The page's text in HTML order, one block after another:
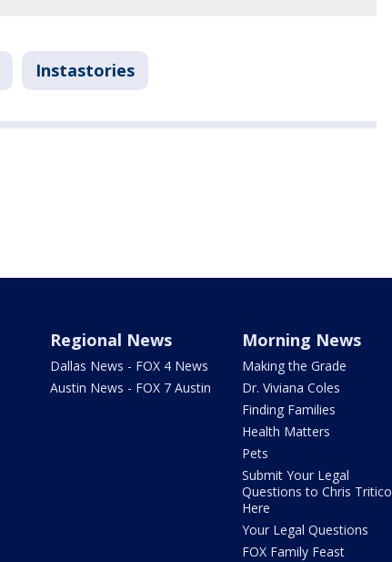
Instastories
Regional News
Dallas News - FOX 4 News
Austin News - FOX 7 Austin
Morning News
Making the Grade
Dr. Viviana Coles
Finding Families
Health Matters
Pets
Submit Your Legal
Questions to Chris Tritico
Here
Your Legal Questions
FOX Family Feast